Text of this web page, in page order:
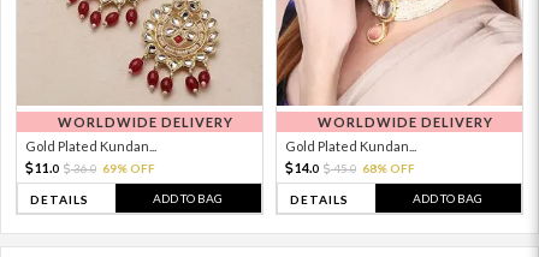
WORLDWIDE DELIVERY
Gold Plated Kundan...
11. 0 36.0 69% OFF
DETAILS ADD TO BAG
WORLDWIDE DELIVERY
Gold Plated Kundan...
14.0 45.0 68% OFF
DETAILS ADD TO BAG